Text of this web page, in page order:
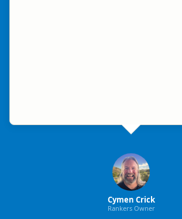
Cymen Crick
Rankers Owner